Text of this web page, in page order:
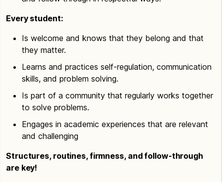
Every student:
Is welcome and knows that they belong and that
they matter.
Learns and practices self-regulation, communication
skills, and problem solving.
Is part of a community that regularly works together
to solve problems.
Engages in academic experiences that are relevant
and challenging
Structures, routines, firmness, and follow-through
are key!